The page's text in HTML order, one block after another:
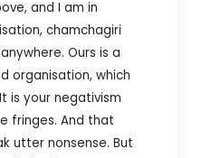
and I am in
chamchagiri
Ours is a
organisation, which
is your negativism
fringes. And that
utter nonsense. But